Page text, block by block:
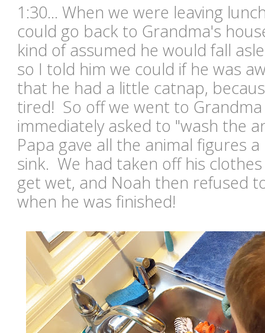
1:30... When we were leaving
could go back to Grandma's
kind of assumed he would fall
so I told him we could if he was
that he had a little catnap,
tired! So off we went to
immediately asked to "wash the
Papa gave all the animal figures
sink. We had taken off his
get wet, and Noah then refused
when he was finished!